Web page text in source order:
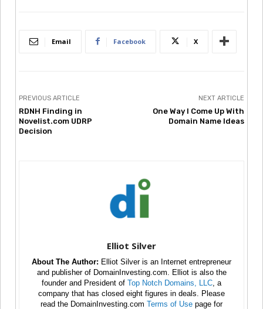
Email Facebook X
PREVIOUS ARTICLE
RDNH Finding in
Novelist.com UDRP
Decision
NEXT ARTICLE
One Way I Come Up With
Domain Name Ideas
Elliot Silver
About The Author: Elliot Silver is an Internet entrepreneur
and publisher of DomainInvesting.com. Elliot is also the
founder and President of Top Notch Domains, LLC , a
company that has closed eight figures in deals. Please
read the DomainInvesting.com Terms of Use page for